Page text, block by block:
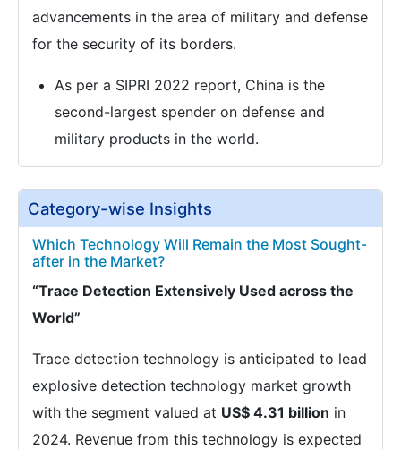
advancements in the area of military and defense
for the security of its borders.
As per a SIPRI 2022 report, China is the
second-largest spender on defense and
military products in the world.
Category-wise Insights
Which Technology Will Remain the Most Sought-
after in the Market?
“Trace Detection Extensively Used across the
World”
Trace detection technology is anticipated to lead
explosive detection technology market growth
with the segment valued at US$ 4.31 billion in
2024. Revenue from this technology is expected